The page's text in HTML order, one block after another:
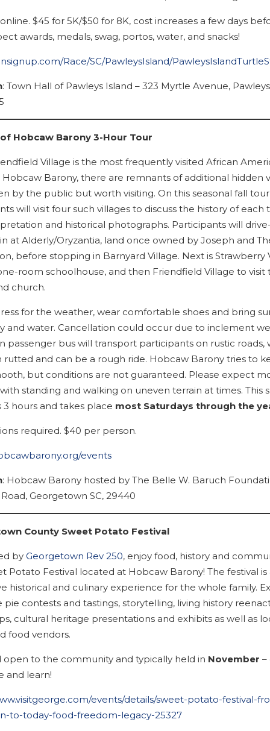
Wait! Before you go...
$45 for 5K/$50 for 8K, cost increases a few days
awards, medals, swag, portos, water, and snacks!
Race/SC/PawleysIsland/
: Town Hall of Pawleys Island – 323 Myrtle Avenue,
Hobcaw Barony 3-Hour Tour
Village is the most frequently visited African
Hobcaw Barony, there are remnants of additional hidden
by the public but worth visiting. On this seasonal fall
will visit four such villages to discuss the history of each
and historical photographs. Participants will
at Alderly/Oryzantia, land once owned by Joseph and
before stopping in Barnyard Village. Next is Strawberry
room schoolhouse, and then Friendfield Village to visit
church.
for the weather, wear comfortable shoes and bring
and water. Cancellation could occur due to inclement
passenger bus will transport participants on rustic roads,
rutted and can be a rough ride. Hobcaw Barony tries to
but conditions are not guaranteed. Please expect
standing and walking on uneven terrain at times. This
3 hours and takes place most Saturdays through the
required. $40 per person.
events
: Hobcaw Barony hosted by The Belle W. Baruch
Georgetown SC, 29440
County Sweet Potato Festival
by Georgetown Rev 250, enjoy food, history and
Potato Festival located at Hobcaw Barony! The festival is
historical and culinary experience for the whole family.
pie contests and tastings, storytelling, living history
cultural heritage presentations and exhibits as well as
food vendors.
open to the community and typically held in November –
and learn!
events/details/sweet-potato-festival-
to-today-food-freedom-legacy-25327